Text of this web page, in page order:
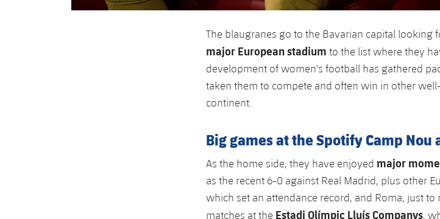
The blaugranes go to the Bavarian capital looking
major European stadium to the list where they
development of women's football has gathered
taken them to compete and often win in other
continent.
Big games at the Spotify Camp
As the home side, they have enjoyed major
as the recent 6-0 against Real Madrid, plus other
which set an attendance record, and Roma, just to
matches at the Estadi Olímpic Lluís Companys,